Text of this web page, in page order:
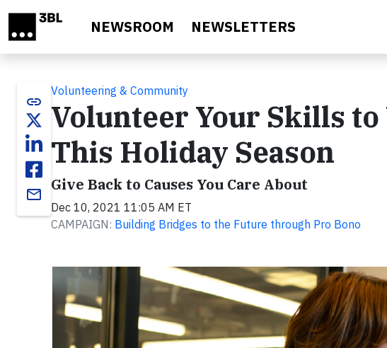
NEWSROOM NEWSLETTERS
link
email
Volunteering & Community
Volunteer Your Skills to
This Holiday Season
Give Back to Causes You Care About
Dec 10, 2021 11:05 AM ET
CAMPAIGN: Building Bridges to the Future through Pro Bono